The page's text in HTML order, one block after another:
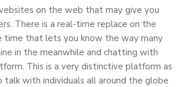
on the web that may give you
There is a real-time replace on the
time that lets you know the way many
in the meanwhile and chatting with
This is a very distinctive platform as
with individuals all around the globe